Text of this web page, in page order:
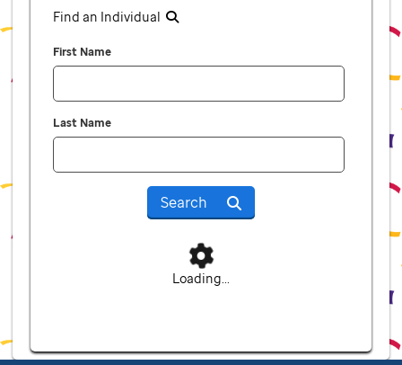
Find an Individual
First Name
Last Name
Search
Loading...